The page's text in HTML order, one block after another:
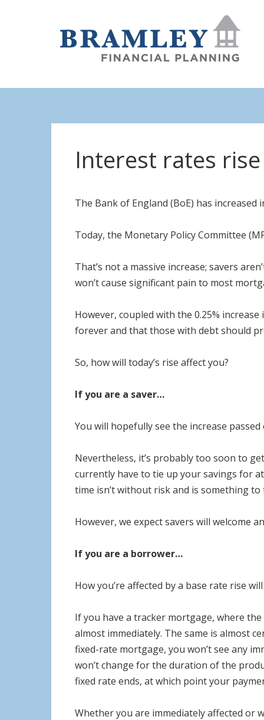
Interest rates
The Bank of England (BoE) has
Today, the Monetary Policy Committee
That’s not a massive increase; savers
won’t cause significant pain to most
However, coupled with the 0.25%
forever and that those with debt should
So, how will today’s rise affect you?
If you are a saver…
You will hopefully see the increase
Nevertheless, it’s probably too soon to
currently have to tie up your savings for
time isn’t without risk and is something
However, we expect savers will welcome
If you are a borrower…
How you’re affected by a base rate rise
If you have a tracker mortgage, where
almost immediately. The same is almost
fixed-rate mortgage, you won’t see any
won’t change for the duration of the
fixed rate ends, at which point your
Whether you are immediately affected